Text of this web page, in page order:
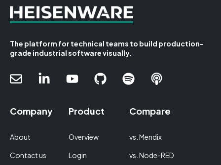
The platform for technical teams to build production-
grade industrial software visually.
Company
About
Contact us
Product
Overview
Login
Compare
vs. Mendix
vs. Node-RED